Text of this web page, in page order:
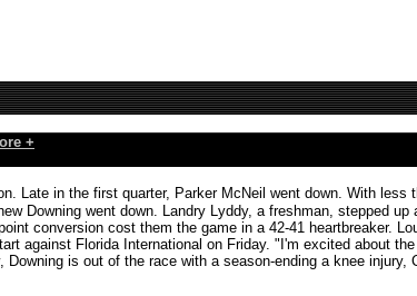
+
Late in the first quarter, Parker McNeil went down. With less
Downing went down. Landry Lyddy, a freshman, stepped up
conversion cost them the game in a 42-41 heartbreaker.
against Florida International on Friday. "I'm excited about the
is out of the race with a season-ending a knee injury,